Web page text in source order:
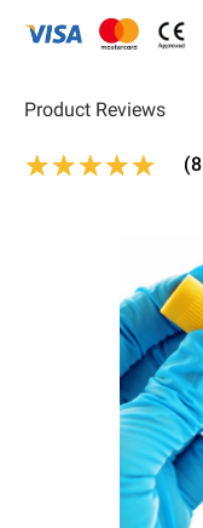
Product Reviews
(8